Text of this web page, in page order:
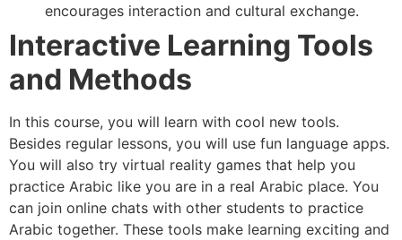
encourages interaction and cultural exchange.
Interactive Learning Tools
and Methods
In this course, you will learn with cool new tools.
Besides regular lessons, you will use fun language apps.
You will also try virtual reality games that help you
practice Arabic like you are in a real Arabic place. You
can join online chats with other students to practice
Arabic together. These tools make learning exciting and